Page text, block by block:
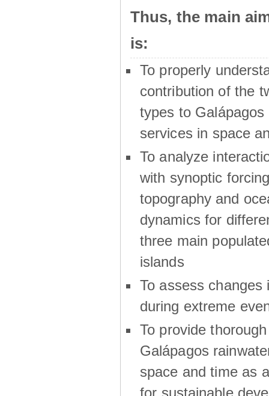
Thus, the main
is:
To properly
contribution of the
types to Galápagos
services in space
To analyze
with synoptic
topography and
dynamics for
three main
islands
To assess changes
during extreme
To provide
Galápagos
space and time as
for sustainable